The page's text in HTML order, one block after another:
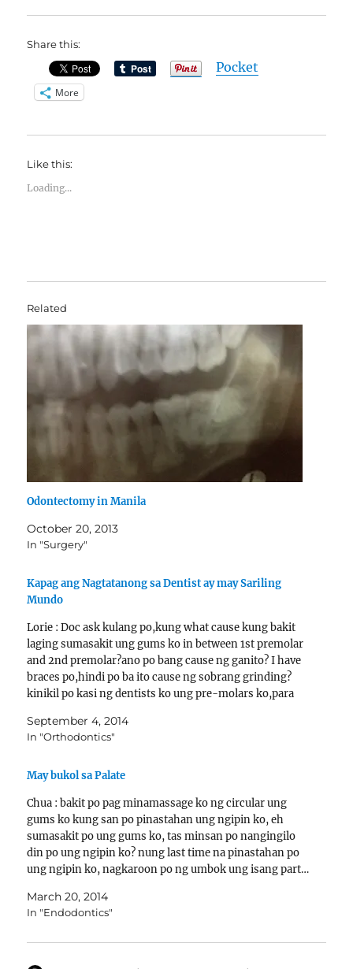
Share this:
Pocket
More
Like this:
Loading...
Related
Odontectomy in Manila
October 20, 2013
In "Surgery"
Kapag ang Nagtatanong sa Dentist ay may Sariling
Mundo
Lorie : Doc ask kulang po,kung what cause kung bakit
laging sumasakit ung gums ko in between 1st premolar
and 2nd premolar?ano po bang cause ng ganito? I have
braces po,hindi po ba ito cause ng sobrang grinding?
kinikil po kasi ng dentists ko ung pre-molars ko,para
September 4, 2014
In "Orthodontics"
May bukol sa Palate
Chua : bakit po pag minamassage ko ng circular ung
gums ko kung san po pinastahan ung ngipin ko, eh
sumasakit po ung gums ko, tas minsan po nangingilo
din po ung ngipin ko? nung last time na pinastahan po
ung ngipin ko, nagkaroon po ng umbok ung isang part…
March 20, 2014
In "Endodontics"